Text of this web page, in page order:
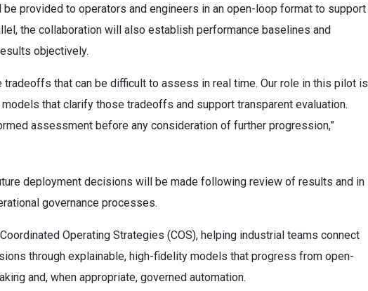
provided to operators and engineers in an open-loop format to support
the collaboration will also establish performance baselines and
objectively.
that can be difficult to assess in real time. Our role in this pilot is
that clarify those tradeoffs and support transparent evaluation.
assessment before any consideration of further progression,”
deployment decisions will be made following review of results and in
governance processes.
Operating Strategies (COS), helping industrial teams connect
through explainable, high-fidelity models that progress from open-
and, when appropriate, governed automation.